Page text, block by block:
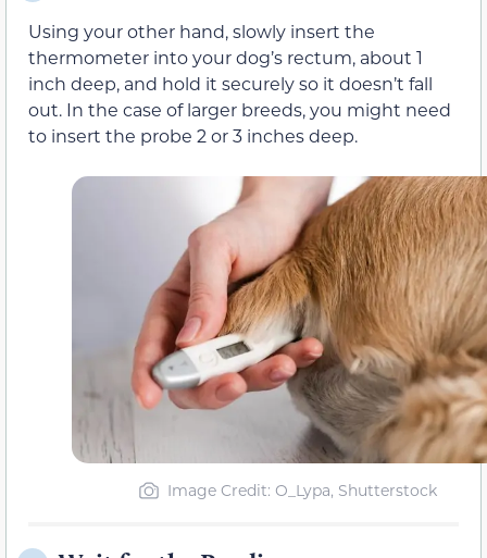
Using your other hand, slowly insert the
thermometer into your dog’s rectum, about 1
inch deep, and hold it securely so it doesn’t fall
out. In the case of larger breeds, you might need
to insert the probe 2 or 3 inches deep.
Image Credit: O_Lypa, Shutterstock